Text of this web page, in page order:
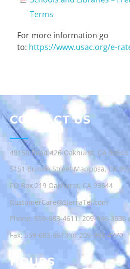
Terms
For more information go
to: https://www.usac.org/e-
CONTACT US
49150 Road 426 Oakhurst, CA 93644
5151 Bullion Street Mariposa, CA
PO Box 219 Oakhurst, CA 93644
CustomerCare@SierraTel.com
Phone: 559-683-4611,209-966-3636
Fax: 559-683-6913 or 209-966-4770
HOURS